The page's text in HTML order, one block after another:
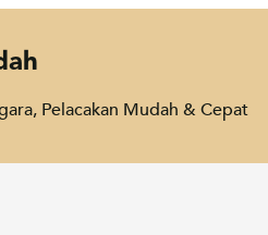
Pelacakan Mudah & Cepat